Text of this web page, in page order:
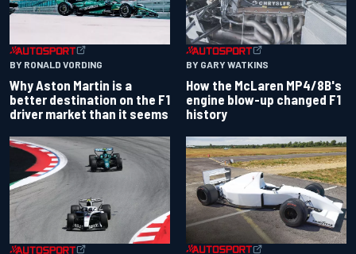
BY RONALD VORDING
Why Aston Martin is a
better destination on the F1
driver market than it seems
BY GARY WATKINS
How the McLaren MP4/8B's
engine blow-up changed F1
history